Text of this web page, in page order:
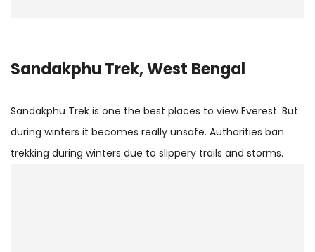
Sandakphu Trek, West Bengal
Sandakphu Trek is one the best places to view Everest. But
during winters it becomes really unsafe. Authorities ban
trekking during winters due to slippery trails and storms.